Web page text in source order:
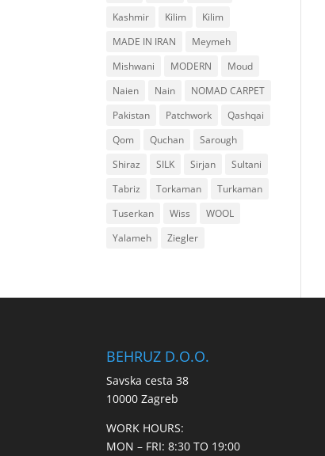
Kashmir
Kilim
Kilim
MADE IN IRAN
Meymeh
Mishwani
MODERN
Moud
Naien
Nain
NOMAD CARPET
Pakistan
Patchwork
Qashqai
Qom
Quchan
Sarough
Shiraz
SILK Sirjan
Sultani
Tabriz
Torkaman
Turkaman
Tuserkan
Wiss
WOOL
Yalameh
Ziegler
BEHRUZ D.O.O.
Savska cesta 38
10000 Zagreb
WORK HOURS:
MON – FRI: 8:30 TO 19:00